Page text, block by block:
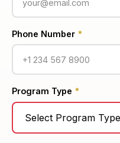
Phone Number *
Program Type *